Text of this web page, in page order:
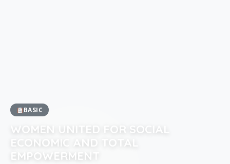
BASIC
WOMEN UNITED FOR SOCIAL
ECONOMIC AND TOTAL
EMPOWERMENT